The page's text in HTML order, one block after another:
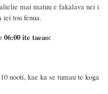
mai matuu e fakalava nei i
iei tou fenua.
06:00 ite taeao:
nooti, kae ka se tumau te koga